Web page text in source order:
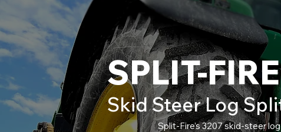
SPLIT-
Skid Steer Log
Split-Fire’s 3207 skid-steer